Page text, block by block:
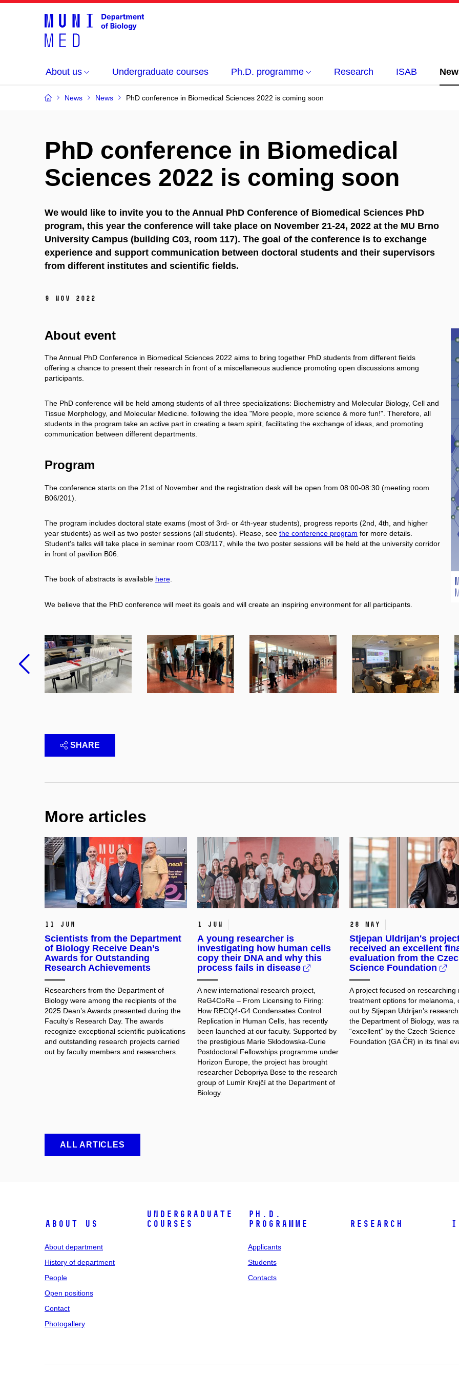
About us Undergraduate courses Ph.D. programme Research ISAB
News News PhD conference in Biomedical Sciences 2022 is coming soon
PhD conference in Biomedical
Sciences 2022 is coming soon
We would like to invite you to the Annual PhD Conference of Biomedical Sciences PhD
program, this year the conference will take place on November 21-24, 2022 at the MU Brno
University Campus (building C03, room 117). The goal of the conference is to exchange
experience and support communication between doctoral students and their supervisors
from different institutes and scientific fields.
9 Nov 2022
About event
The Annual PhD Conference in Biomedical Sciences 2022 aims to bring together PhD students from different fields
offering a chance to present their research in front of a miscellaneous audience promoting open discussions among
participants.
The PhD conference will be held among students of all three specializations: Biochemistry and Molecular Biology, Cell and
Tissue Morphology, and Molecular Medicine. following the idea "More people, more science & more fun!". Therefore, all
students in the program take an active part in creating a team spirit, facilitating the exchange of ideas, and promoting
communication between different departments.
Program
The conference starts on the 21st of November and the registration desk will be open from 08:00-08:30 (meeting room
B06/201).
The program includes doctoral state exams (most of 3rd- or 4th-year students), progress reports (2nd, 4th, and higher
year students) as well as two poster sessions (all students). Please, see the conference program for more details.
Student's talks will take place in seminar room C03/117, while the two poster sessions will be held at the university corridor
in front of pavilion B06.
The book of abstracts is available here.
We believe that the PhD conference will meet its goals and will create an inspiring environment for all participants.
Previous
SHARE
More articles
11 Jun
Scientists from the Department
of Biology Receive Dean’s
Awards for Outstanding
Research Achievements
Researchers from the Department of
Biology were among the recipients of the
2025 Dean’s Awards presented during the
Faculty’s Research Day. The awards
recognize exceptional scientific publications
and outstanding research projects carried
out by faculty members and researchers.
1 Jun
A young researcher is
investigating how human cells
copy their DNA and why this
process fails in disease
A new international research project,
ReG4CoRe – From Licensing to Firing:
How RECQ4-G4 Condensates Control
Replication in Human Cells, has recently
been launched at our faculty. Supported by
the prestigious Marie Skłodowska-Curie
Postdoctoral Fellowships programme under
Horizon Europe, the project has brought
researcher Debopriya Bose to the research
group of Lumír Krejčí at the Department of
Biology.
28 May
Stjepan Uldrijan's
received an excellent
evaluation from the
Science Foundation
A project focused on researching
treatment options for melanoma,
out by Stjepan Uldrijan’s
the Department of Biology, was
“excellent” by the Czech Science
Foundation (GA ČR) in its final
ALL ARTICLES
About us
About department
History of department
People
Open positions
Contact
Photogallery
Undergraduate
courses
Ph.D.
programme
Applicants
Students
Contacts
Research